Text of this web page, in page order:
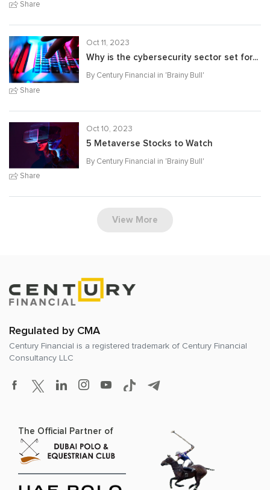
Share
Share
Oct 11, 2023
Why is the cybersecurity sector set for...
By Century Financial in 'Brainy Bull'
Share
Oct 10, 2023
5 Metaverse Stocks to Watch
By Century Financial in 'Brainy Bull'
View More
Regulated by CMA
Century Financial is a registered trademark of Century Financial
Consultancy LLC
The Official Partner of